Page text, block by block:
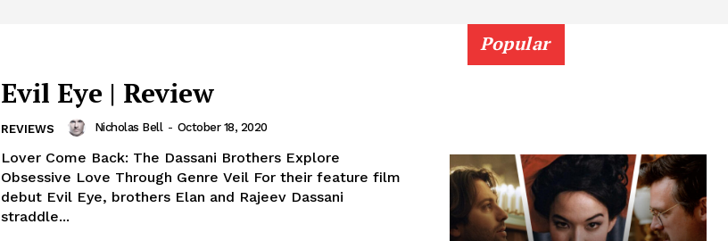
Evil Eye | Review
REVIEWS Nicholas Bell - October 18, 2020
Lover Come Back: The Dassani Brothers Explore
Obsessive Love Through Genre Veil For their feature film
debut Evil Eye, brothers Elan and Rajeev Dassani
straddle...
Popular